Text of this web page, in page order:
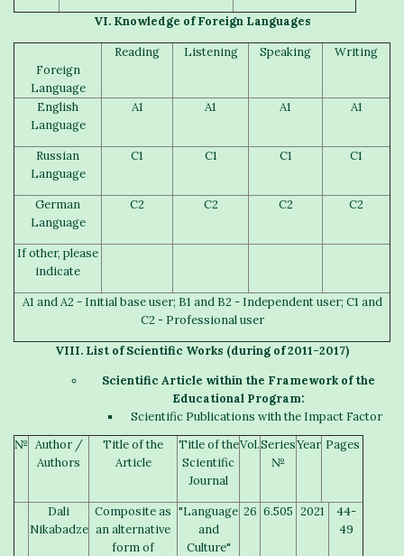
VI. Knowledge of Foreign Languages
Foreign
Language
Reading Listening Speaking Writing
English
Language
A1 A1 A1 A1
Russian
Language
C1 C1 C1 C1
German
Language
C2 C2 C2 C2
If other, please
indicate
A1 and A2 - Initial base user; B1 and B2 - Independent user; C1 and
C2 - Professional user
VIII. List ofScientific Works (during of2011-2017)
Scientific Article within the Framework of the
Educational Program:
Scientific Publications with the Impact Factor
№ Author /
Authors
Title of the
Article
Title of the
Scientific
Journal
Vol.Series
№
Year Pages
Dali
Nikabadze
Composite as
an alternative
form of
"Language
and
Culture"
26 6.505 2021
44-
49